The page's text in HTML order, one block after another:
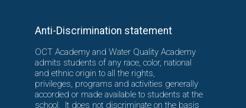
Anti-Discrimination statement
OCT Academy and Water Quality Academy
admits students of any race, color, national
and ethnic origin to all the rights,
privileges, programs and activities generally
accorded or made available to students at the
school. It does not discriminate on the basis